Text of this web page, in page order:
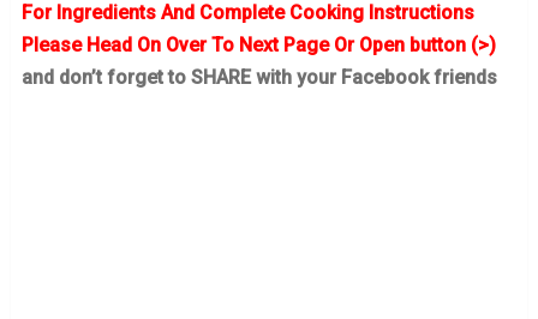
For Ingredients And Complete Cooking Instructions
Please Head On Over To Next Page Or Open button (>)
and don’t forget to SHARE with your Facebook friends